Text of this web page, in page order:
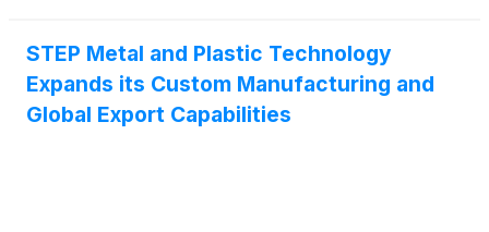
STEP Metal and Plastic Technology
Expands its Custom Manufacturing and
Global Export Capabilities